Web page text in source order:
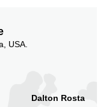
USA.
Dalton Rosta